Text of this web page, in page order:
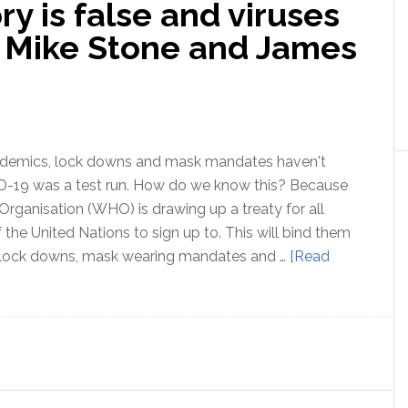
viroLIEgy
–
with
is false and viruses
Stone and James
lock downs and mask mandates haven't
19 was a test run. How do we know this? Because
(WHO) is drawing up a treaty for all
United Nations to sign up to. This will bind them
downs, mask wearing mandates and … [Read